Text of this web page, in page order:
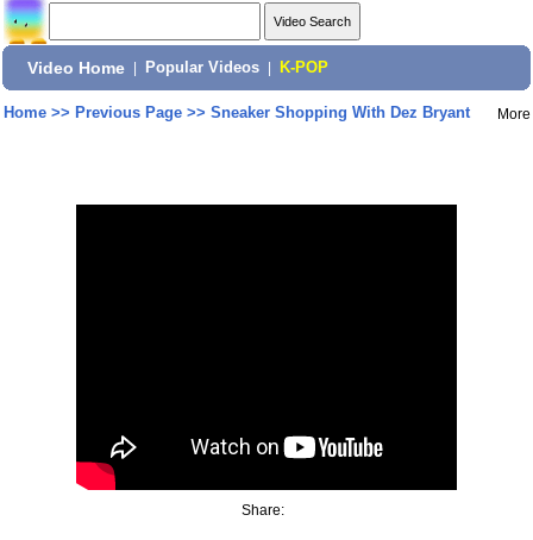
Video Home Popular Videos K-POP
Home>> Previous Page>> Sneaker Shopping With Dez Bryant More
Share: